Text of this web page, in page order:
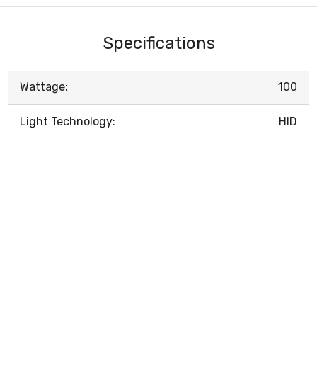
Specifications
Wattage: 100
Light Technology: HID